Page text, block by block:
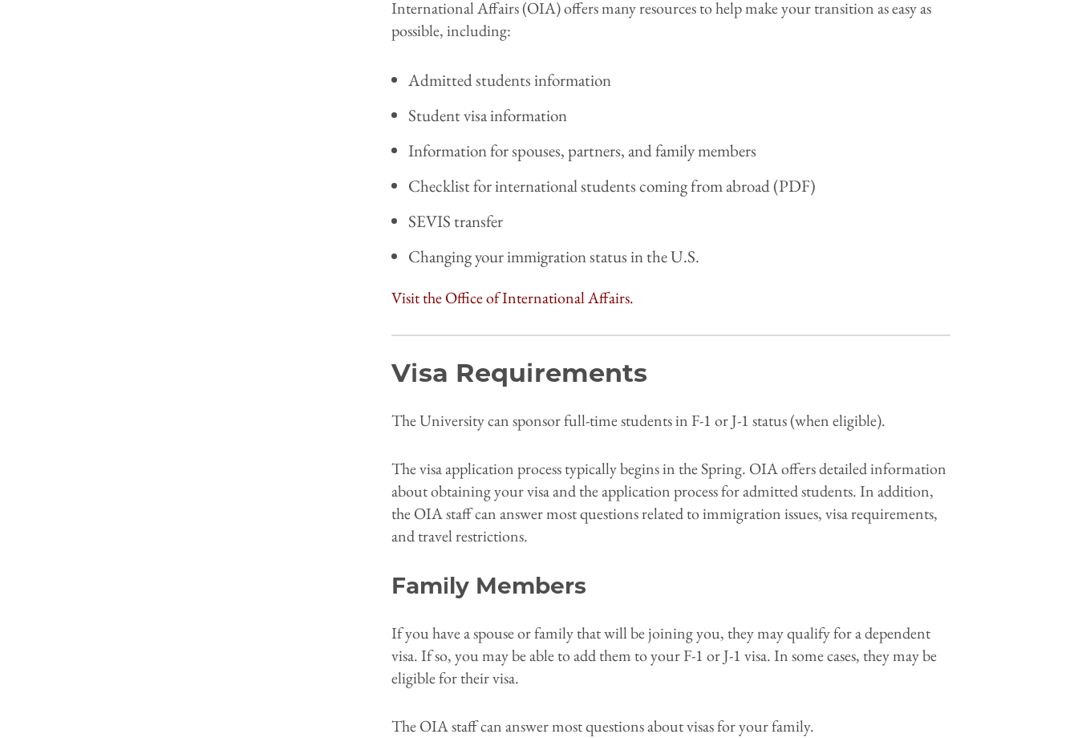
International Affairs (OIA) offers many resources to help make your transition as easy as
possible, including:
Admitted students information
Student visa information
Information for spouses, partners, and family members
Checklist for international students coming from abroad (PDF)
SEVIS transfer
Changing your immigration status in the U.S.
Visit the Office of International Affairs.
Visa Requirements
The University can sponsor full-time students in F-1 or J-1 status (when eligible).
The visa application process typically begins in the Spring. OIA offers detailed information
about obtaining your visa and the application process for admitted students. In addition,
the OIA staff can answer most questions related to immigration issues, visa requirements,
and travel restrictions.
Family Members
If you have a spouse or family that will be joining you, they may qualify for a dependent
visa. If so, you may be able to add them to your F-1 or J-1 visa. In some cases, they may be
eligible for their visa.
The OIA staff can answer most questions about visas for your family.